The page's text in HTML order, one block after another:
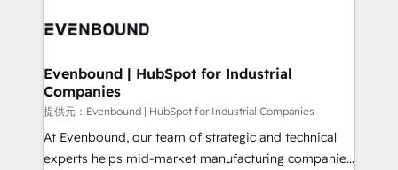
and sales ops at mid-market companies ready to
Own back-end developers - Complex data
View, SuperOffice) - Custom integrations (e.g. MS
Business Central, Navision, AX, SAP, Exact, AFAS) We
focus on growing B2B companies in the SME sector
such as manufacturing, SaaS, business services and
wholesaler companies. As an experienced HubSpot
Evenbound | HubSpot for Industrial
Companies
提供元：Evenbound | HubSpot for Industrial Companies
At Evenbound, our team of strategic and technical
experts helps mid-market manufacturing companies